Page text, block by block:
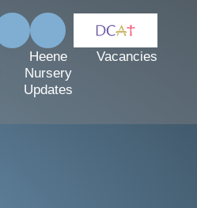
Heene
Nursery
Updates
Vacancies